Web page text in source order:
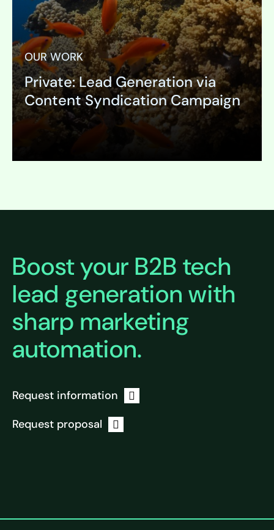
OUR WORK
Private: Lead Generation via
Content Syndication Campaign
Boost your B2B tech
lead generation with
sharp marketing
automation.
Request information
Request proposal